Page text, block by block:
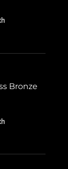
Bronze